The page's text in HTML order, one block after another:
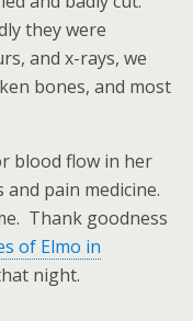
they were
and x-rays, we
bones, and most
blood flow in her
pain medicine.
Thank goodness
of Elmo in
night.